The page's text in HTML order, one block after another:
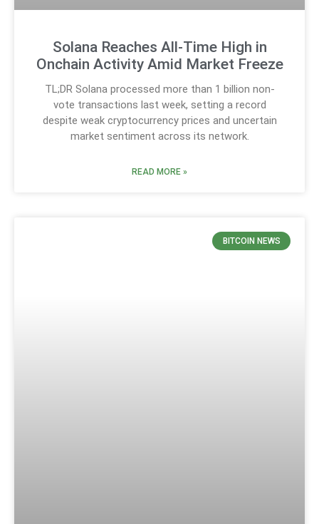
Solana Reaches All-Time High in
Onchain Activity Amid Market Freeze
TL;DR Solana processed more than 1 billion non-
vote transactions last week, setting a record
despite weak cryptocurrency prices and uncertain
market sentiment across its network.
READ MORE »
BITCOIN NEWS